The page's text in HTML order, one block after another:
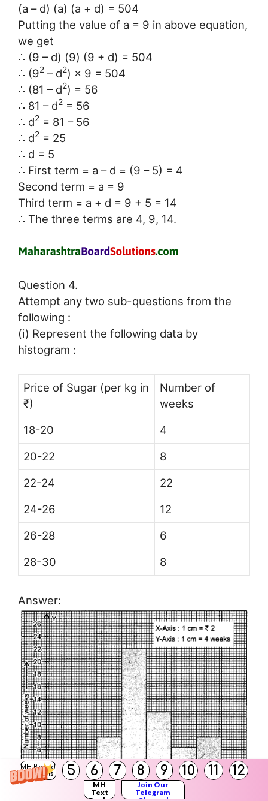
MH Board
Solutions
5 6 7 8 9 10 11 12
MH
Text
Join Our
Telegram
(a – d) (a) (a + d) = 504
Putting the value of a = 9 in above equation,
we get
∴ (9 – d) (9) (9 + d) = 504
∴ (92 – d2) × 9 = 504
∴ (81 – d2) = 56
∴ 81 – d2 = 56
∴ d2 = 81 – 56
∴ d2 = 25
∴ d = 5
∴ First term = a – d = (9 – 5) = 4
Second term = a = 9
Third term = a + d = 9 + 5 = 14
∴ The three terms are 4, 9, 14.
Question 4.
Attempt any two sub-questions from the
following :
(i) Represent the following data by
histogram :
Price of Sugar (per kg in
₹)
Number of
weeks
18-20
4
20-22
8
22-24
22
24-26
12
26-28
6
28-30
8
Answer: